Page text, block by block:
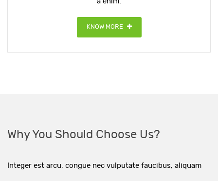
KNOW MORE
Why You Should Choose Us?
Integer est arcu, congue nec vulputate faucibus, aliquam